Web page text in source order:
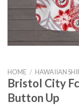
HOME / HAWAIIAN
Bristol City
Button Up